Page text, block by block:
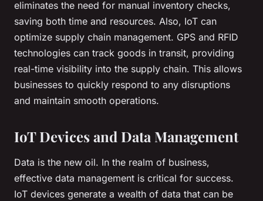
eliminates the need for manual inventory checks,
saving both time and resources. Also, IoT can
optimize supply chain management. GPS and RFID
technologies can track goods in transit, providing
real-time visibility into the supply chain. This allows
businesses to quickly respond to any disruptions
and maintain smooth operations.
IoT Devices and Data Management
Data is the new oil. In the realm of business,
effective data management is critical for success.
IoT devices generate a wealth of data that can be